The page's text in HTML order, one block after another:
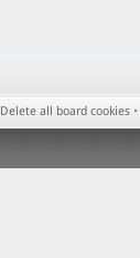
Delete all board cookies •